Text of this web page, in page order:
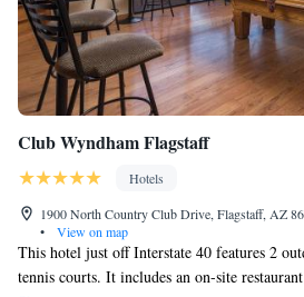
Club Wyndham Flagstaff
Hotels
1900 North Country Club Drive, Flagstaff, AZ
•
View on map
This hotel just off Interstate 40 features 2
tennis courts. It includes an on-site